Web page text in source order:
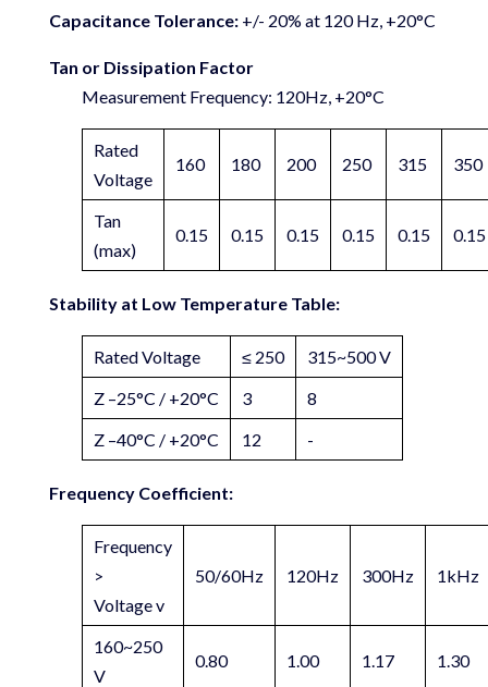
Capacitance Tolerance:+/- 20% at 120 Hz, +20°C
Tan or Dissipation Factor
Measurement Frequency: 120Hz, +20°C
Rated
Voltage
160 180 200 250 315 350
Tan
(max)
0.15 0.15 0.15 0.15 0.15 0.15
Stability at Low Temperature Table:
Rated Voltage ≤ 250
315~500 V
Z –25°C / +20°C
3
8
Z –40°C / +20°C
12 -
Frequency Coefficient:
Frequency
>
Voltage v
50/60Hz 120Hz 300Hz 1kHz
160~250
V
0.80 1.00 1.17 1.30